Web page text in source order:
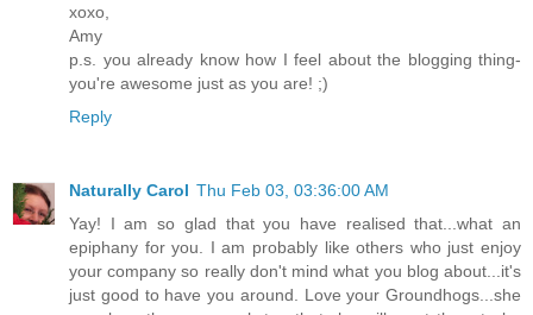
xoxo,
Amy
p.s. you already know how I feel about the blogging thing-
you're awesome just as you are! ;)
Reply
Naturally Carol Thu Feb 03, 03:36:00 AM
Yay! I am so glad that you have realised that...what an
epiphany for you. I am probably like others who just enjoy
your company so really don't mind what you blog about...it's
just good to have you around. Love your Groundhogs...she